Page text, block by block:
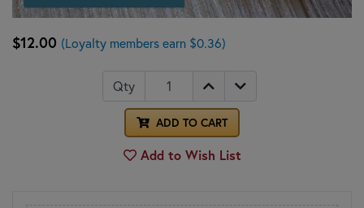
$12.00 (Loyalty members earn $0.36)
Qty
ADD TO CART
Add to Wish List